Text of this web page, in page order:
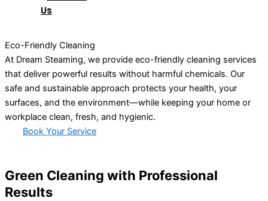
Us
Eco-Friendly Cleaning
At Dream Steaming, we provide eco-friendly cleaning services
that deliver powerful results without harmful chemicals. Our
safe and sustainable approach protects your health, your
surfaces, and the environment—while keeping your home or
workplace clean, fresh, and hygienic.
Book Your Service
Green Cleaning with Professional
Results